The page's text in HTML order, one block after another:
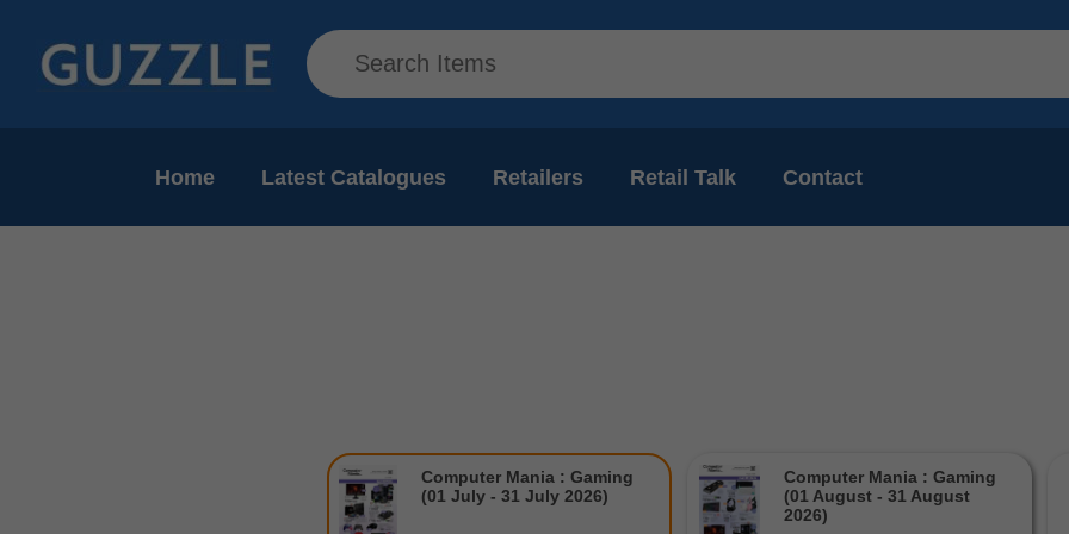
Home Latest Catalogues Retailers Retail Talk Contact
Computer Mania : Gaming
(01 July - 31 July 2026)
Computer Mania : Gaming
(01 August - 31 August
2026)